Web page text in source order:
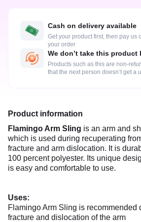
Cash on delivery available
Get your product first, then pay us
your order
We don’t take this product
Products such as this are non-
that the next person doesn’t get a
Product information
Flamingo Arm Sling is an arm and
which is used during recuperating
fracture and arm dislocation. It is
100 percent polyester. Its unique
is easy and comfortable to use.
Uses:
Flamingo Arm Sling is recommended
fracture and dislocation of the arm